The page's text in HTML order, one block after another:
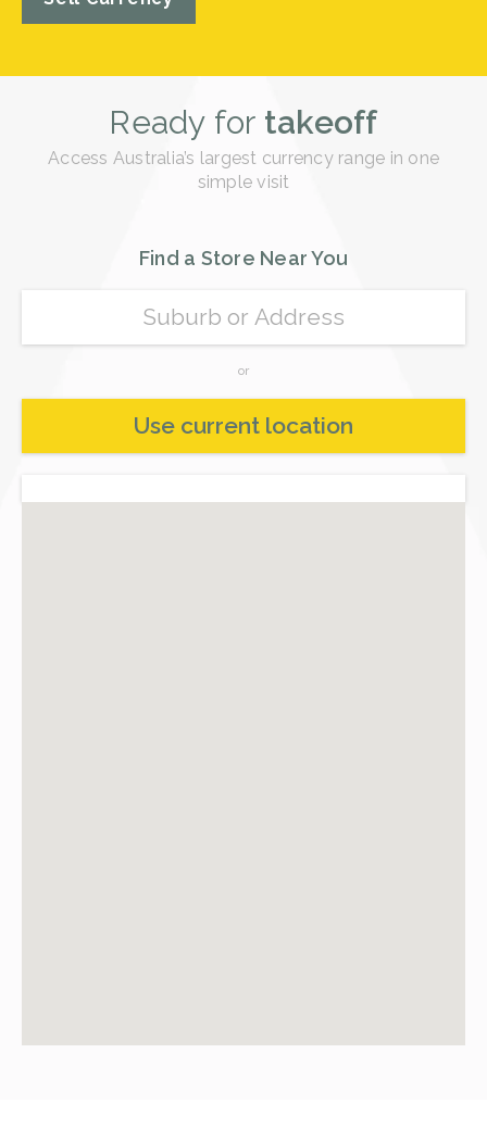
Ready for takeoff
Access Australia’s largest currency range in one
simple visit
Find a Store Near You
or
Use current location